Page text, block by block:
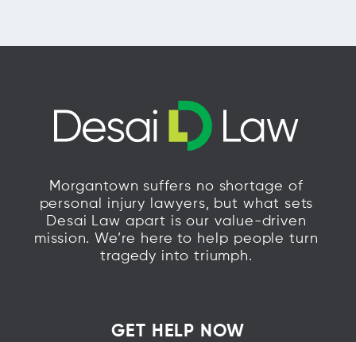
Morgantown suffers no shortage of
personal injury lawyers, but what sets
Desai Law apart is our value-driven
mission. We’re here to help people turn
tragedy into triumph.
GET HELP NOW